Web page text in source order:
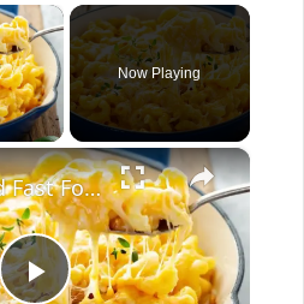
×
Video
Now Playing
×
Overpriced Fast Food Items You Should Always Avoid